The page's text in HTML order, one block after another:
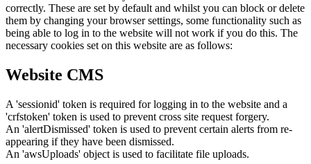
correctly. These are set by default and whilst you can block or delete
them by changing your browser settings, some functionality such as
being able to log in to the website will not work if you do this. The
necessary cookies set on this website are as follows:
Website CMS
A 'sessionid' token is required for logging in to the website and a
'crfstoken' token is used to prevent cross site request forgery.
An 'alertDismissed' token is used to prevent certain alerts from re-
appearing if they have been dismissed.
An 'awsUploads' object is used to facilitate file uploads.